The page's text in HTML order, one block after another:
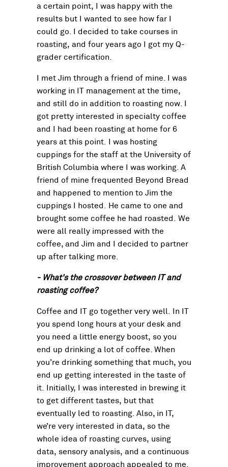
a certain point, I was happy with the
results but I wanted to see how far I
could go. I decided to take courses in
roasting, and four years ago I got my Q-
grader certification.
I met Jim through a friend of mine. I was
working in IT management at the time,
and still do in addition to roasting now. I
got pretty interested in specialty coffee
and I had been roasting at home for 6
years at this point. I was hosting
cuppings for the staff at the University of
British Columbia where I was working. A
friend of mine frequented Beyond Bread
and happened to mention to Jim the
cuppings I hosted. He came to one and
brought some coffee he had roasted. We
were all really impressed with the
coffee, and Jim and I decided to partner
up after talking more.
- What's the crossover between IT and
roasting coffee?
Coffee and IT go together very well. In IT
you spend long hours at your desk and
you need a little energy boost, so you
end up drinking a lot of coffee. When
you’re drinking something that much, you
end up getting interested in the taste of
it. Initially, I was interested in brewing it
to get different tastes, but that
eventually led to roasting. Also, in IT,
we’re very interested in data, so the
whole idea of roasting curves, using
data, sensory analysis, and a continuous
improvement approach appealed to me.